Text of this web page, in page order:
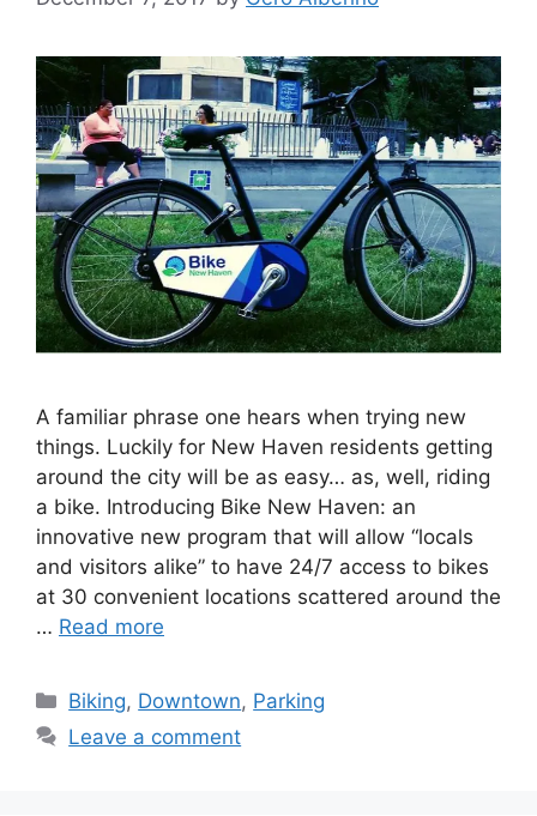
A familiar phrase one hears when trying new
things. Luckily for New Haven residents getting
around the city will be as easy… as, well, riding
a bike. Introducing Bike New Haven: an
innovative new program that will allow “locals
and visitors alike” to have 24/7 access to bikes
at 30 convenient locations scattered around the
… Read more
C
a
Biking, Downtown, Parking
Leave a comment